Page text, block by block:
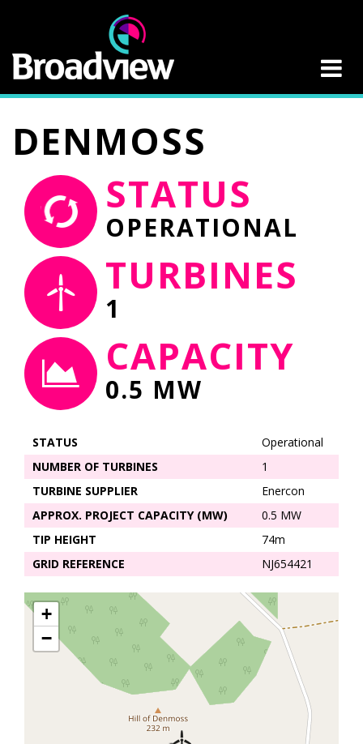
DENMOSS
STATUS
OPERATIONAL
TURBINES
1
CAPACITY
0.5 MW
STATUS
Operational
NUMBER OF TURBINES
1
TURBINE SUPPLIER
Enercon
APPROX. PROJECT CAPACITY (MW)
0.5 MW
TIP HEIGHT
74m
GRID REFERENCE
NJ654421
+
−